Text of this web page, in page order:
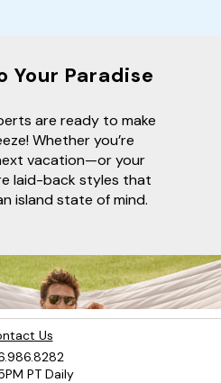
Your Paradise
are ready to make
Whether you’re
vacation—or your
laid-back styles that
island state of mind.
Us
PT Daily